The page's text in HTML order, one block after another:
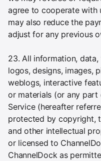
agree to cooperate with
may also reduce the
adjust for any previous
23. All information,
logos, designs, images,
weblogs, interactive
or materials (or any
Service (hereafter
protected by copyright,
and other intellectual
or licensed to
ChannelDock as